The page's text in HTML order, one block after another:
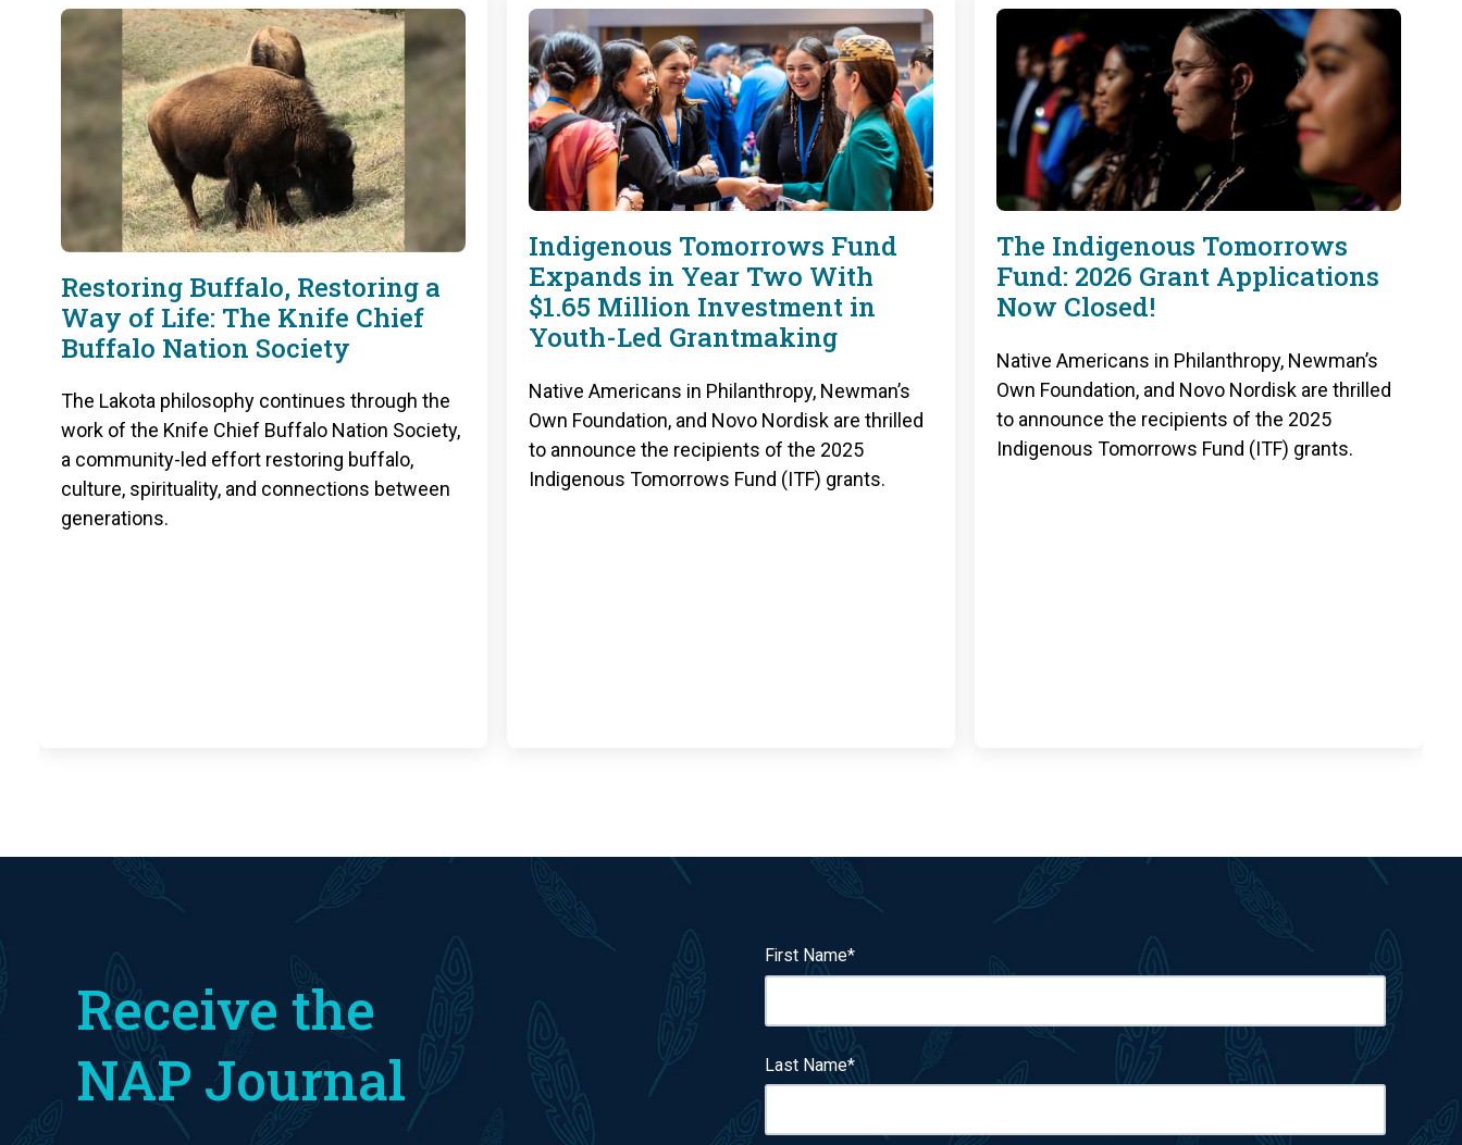
Restoring Buffalo, Restoring a
Way of Life: The Knife Chief
Buffalo Nation Society
The Lakota philosophy continues through the
work of the Knife Chief Buffalo Nation Society,
a community-led effort restoring buffalo,
culture, spirituality, and connections between
generations.
Indigenous Tomorrows Fund
Expands in Year Two With
$1.65 Million Investment in
Youth-Led Grantmaking
Native Americans in Philanthropy, Newman’s
Own Foundation, and Novo Nordisk are thrilled
to announce the recipients of the 2025
Indigenous Tomorrows Fund (ITF) grants.
The Indigenous Tomorrows
Fund: 2026 Grant Applications
Now Closed!
Native Americans in Philanthropy, Newman’s
Own Foundation, and Novo Nordisk are thrilled
to announce the recipients of the 2025
Indigenous Tomorrows Fund (ITF) grants.
Receive the
NAP Journal
First Name*
Last Name*